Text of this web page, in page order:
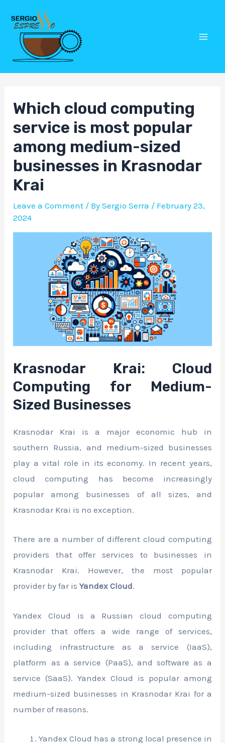
content
Which cloud computing
service is most popular
among medium-sized
businesses in Krasnodar
Krai
Leave a Comment / BySergio Serra / February 23,
2024
Krasnodar Krai: Cloud
Computing for Medium-
Sized Businesses
Krasnodar Krai is a major economic hub in
southern Russia, and medium-sized businesses
play a vital role in its economy. In recent years,
cloud computing has become increasingly
popular among businesses of all sizes, and
Krasnodar Krai is no exception.
There are a number of different cloud computing
providers that offer services to businesses in
Krasnodar Krai. However, the most popular
provider by far isYandex Cloud.
Yandex Cloud is a Russian cloud computing
provider that offers a wide range of services,
including infrastructure as a service (IaaS),
platform as a service (PaaS), and software as a
service (SaaS). Yandex Cloud is popular among
medium-sized businesses in Krasnodar Krai for a
number of reasons.
Yandex Cloud has a strong local presence in
Post
navigation